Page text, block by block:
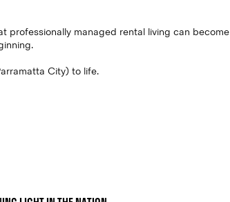
professionally managed rental living can become
City) to life.